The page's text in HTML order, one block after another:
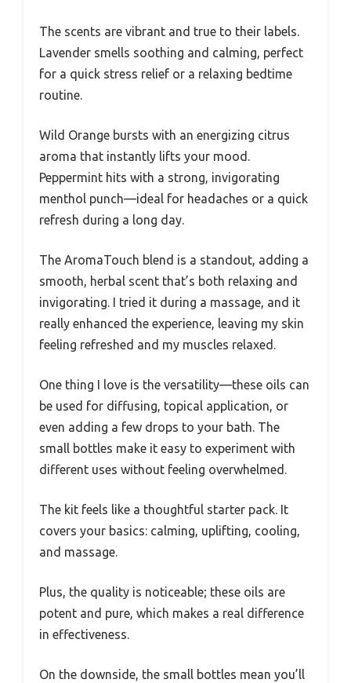
The scents are vibrant and true to their labels.
Lavender smells soothing and calming, perfect
for a quick stress relief or a relaxing bedtime
routine.
Wild Orange bursts with an energizing citrus
aroma that instantly lifts your mood.
Peppermint hits with a strong, invigorating
menthol punch—ideal for headaches or a quick
refresh during a long day.
The AromaTouch blend is a standout, adding a
smooth, herbal scent that’s both relaxing and
invigorating. I tried it during a massage, and it
really enhanced the experience, leaving my skin
feeling refreshed and my muscles relaxed.
One thing I love is the versatility—these oils can
be used for diffusing, topical application, or
even adding a few drops to your bath. The
small bottles make it easy to experiment with
different uses without feeling overwhelmed.
The kit feels like a thoughtful starter pack. It
covers your basics: calming, uplifting, cooling,
and massage.
Plus, the quality is noticeable; these oils are
potent and pure, which makes a real difference
in effectiveness.
On the downside, the small bottles mean you’ll